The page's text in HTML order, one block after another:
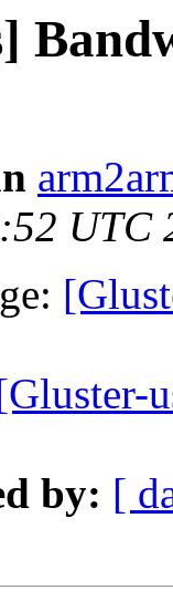
UTC
by: [